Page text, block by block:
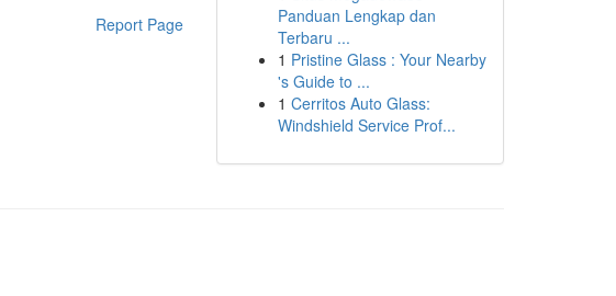
Report Page
Panduan Lengkap dan
Terbaru ...
1 Pristine Glass : Your Nearby
's Guide to ...
1 Cerritos Auto Glass:
Windshield Service Prof...